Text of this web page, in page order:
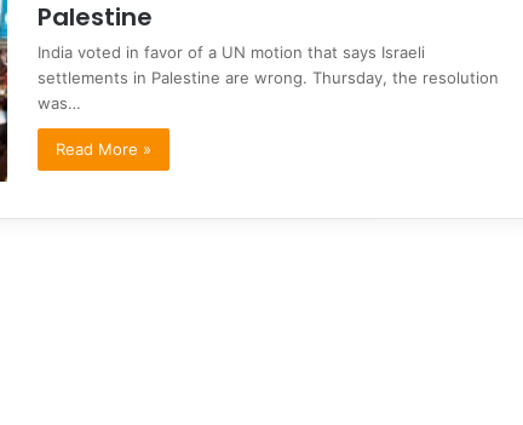
Palestine
India voted in favor of a UN motion that says Israeli
settlements in Palestine are wrong. Thursday, the resolution
was…
Read More »